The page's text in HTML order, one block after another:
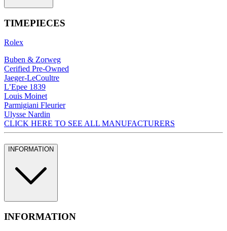
TIMEPIECES
Rolex
Buben & Zorweg
Cerified Pre-Owned
Jaeger-LeCoultre
L’Epee 1839
Louis Moinet
Parmigiani Fleurier
Ulysse Nardin
CLICK HERE TO SEE ALL MANUFACTURERS
INFORMATION
INFORMATION